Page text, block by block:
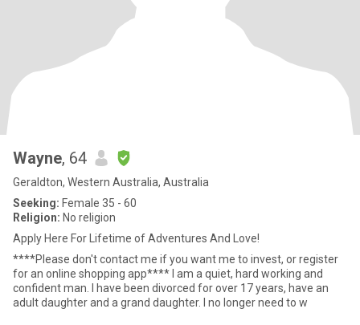
Wayne, 64
Geraldton, Western Australia, Australia
Seeking: Female 35 - 60
Religion: No religion
Apply Here For Lifetime of Adventures And Love!
****Please don't contact me if you want me to invest, or register
for an online shopping app**** I am a quiet, hard working and
confident man. I have been divorced for over 17 years, have an
adult daughter and a grand daughter. I no longer need to w